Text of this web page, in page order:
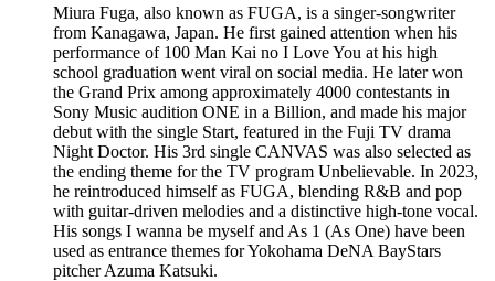
Miura Fuga, also known as FUGA, is a singer-songwriter
from Kanagawa, Japan. He first gained attention when his
performance of 100 Man Kai no I Love You at his high
school graduation went viral on social media. He later won
the Grand Prix among approximately 4000 contestants in
Sony Music audition ONE in a Billion, and made his major
debut with the single Start, featured in the Fuji TV drama
Night Doctor. His 3rd single CANVAS was also selected as
the ending theme for the TV program Unbelievable. In 2023,
he reintroduced himself as FUGA, blending R&B and pop
with guitar-driven melodies and a distinctive high-tone vocal.
His songs I wanna be myself and As 1 (As One) have been
used as entrance themes for Yokohama DeNA BayStars
pitcher Azuma Katsuki.